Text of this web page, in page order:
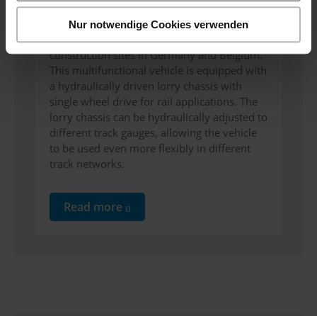
Nur notwendige Cookies verwenden
We are pleased to hand over the new
contact wire vehicle to EQOS-Energie. The
vehicle will be used in the future for
construction sites in Germany and Belgium.
This multifunctional vehicle is equipped with
a hydraulically driven lorry chassis with
single wheel drive for rail applications. The
lorry chassis can be hydraulically adjusted to
different track gauges, allowing the vehicle
to be used even more flexibly in different
track networks.
Read more